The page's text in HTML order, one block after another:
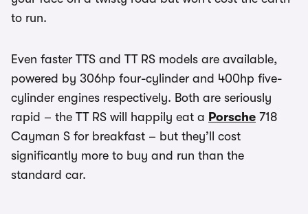
to run.
Even faster TTS and TT RS models are available,
powered by 306hp four-cylinder and 400hp five-
cylinder engines respectively. Both are seriously
rapid – the TT RS will happily eat a Porsche 718
Cayman S for breakfast – but they’ll cost
significantly more to buy and run than the
standard car.